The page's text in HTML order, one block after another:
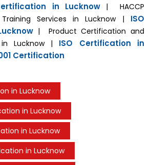
in Lucknow| HACCP
Services in Lucknow | ISO
| Product Certification and
in Lucknow | ISO Certification in
Certification
in Lucknow
in Lucknow
in Lucknow
in Lucknow